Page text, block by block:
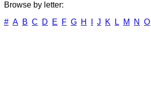
Browse by letter:
# A B C D E F G H J K L M N O